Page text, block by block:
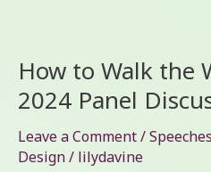
How to Walk the
2024 Panel
Leave a Comment/
Design/ lilydavine
Walk
the
Walk:
Porcfest
2024